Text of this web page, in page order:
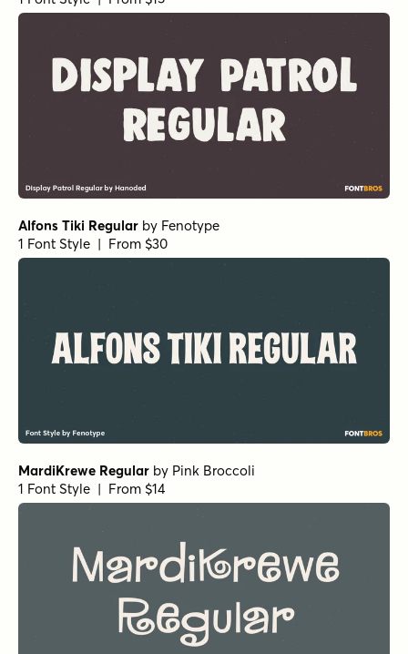
Alfons Tiki Regular by Fenotype
1 Font Style | From $30
MardiKrewe Regular by Pink Broccoli
1 Font Style | From $14